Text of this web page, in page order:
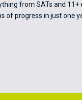
from SATs and 11+
of progress in just one